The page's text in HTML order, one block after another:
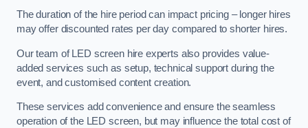
The duration of the hire period can impact pricing – longer hires
may offer discounted rates per day compared to shorter hires.
Our team of LED screen hire experts also provides value-
added services such as setup, technical support during the
event, and customised content creation.
These services add convenience and ensure the seamless
operation of the LED screen, but may influence the total cost of